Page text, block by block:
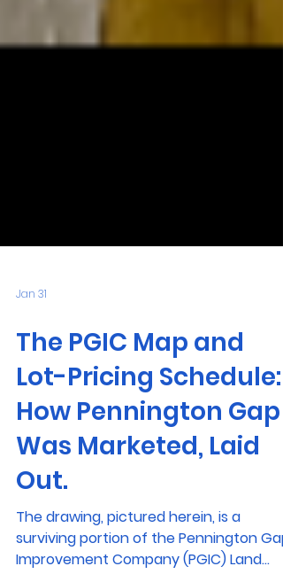
Jan 31
The PGIC Map and
Lot-Pricing Schedule:
How Pennington Gap
Was Marketed, Laid
Out.